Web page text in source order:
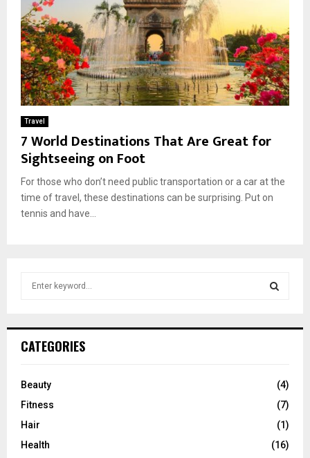
Travel
7 World Destinations That Are Great for
Sightseeing on Foot
For those who don’t need public transportation or a car at the
time of travel, these destinations can be surprising. Put on
tennis and have...
h
o
:
H
CATEGORIES
Beauty
(4)
Fitness
(7)
Hair
(1)
Health
(16)